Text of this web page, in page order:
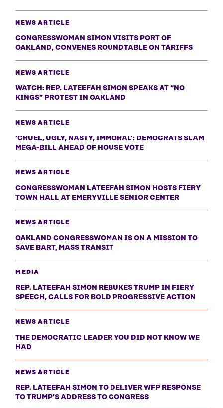
NEWS ARTICLE
CONGRESSWOMAN SIMON VISITS PORT OF
OAKLAND, CONVENES ROUNDTABLE ON TARIFFS
NEWS ARTICLE
WATCH: REP. LATEEFAH SIMON SPEAKS AT “NO
KINGS” PROTEST IN OAKLAND
NEWS ARTICLE
‘CRUEL, UGLY, NASTY, IMMORAL’: DEMOCRATS SLAM
MEGA-BILL AHEAD OF HOUSE VOTE
NEWS ARTICLE
CONGRESSWOMAN LATEEFAH SIMON HOSTS FIERY
TOWN HALL AT EMERYVILLE SENIOR CENTER
NEWS ARTICLE
OAKLAND CONGRESSWOMAN IS ON A MISSION TO
SAVE BART, MASS TRANSIT
MEDIA
REP. LATEEFAH SIMON REBUKES TRUMP IN FIERY
SPEECH, CALLS FOR BOLD PROGRESSIVE ACTION
NEWS ARTICLE
THE DEMOCRATIC LEADER YOU DID NOT KNOW WE
HAD
NEWS ARTICLE
REP. LATEEFAH SIMON TO DELIVER WFP RESPONSE
TO TRUMP’S ADDRESS TO CONGRESS